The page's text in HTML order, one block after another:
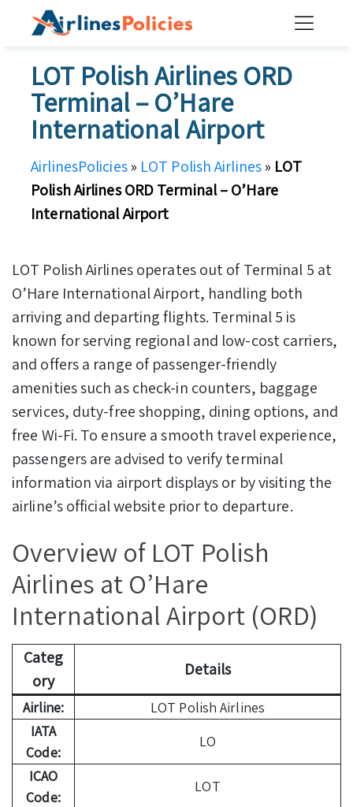
LOT Polish Airlines ORD
Terminal – O’Hare
International Airport
AirlinesPolicies» LOT Polish Airlines» LOT
Polish Airlines ORD Terminal – O’Hare
International Airport
LOT Polish Airlines operates out of Terminal 5 at
O’Hare International Airport, handling both
arriving and departing flights. Terminal 5 is
known for serving regional and low-cost carriers,
and offers a range of passenger-friendly
amenities such as check-in counters, baggage
services, duty-free shopping, dining options, and
free Wi-Fi. To ensure a smooth travel experience,
passengers are advised to verify terminal
information via airport displays or by visiting the
airline’s official website prior to departure.
Overview of LOT Polish
Airlines at O’Hare
International Airport (ORD)
Categ
ory
Details
Airline:
LOT Polish Airlines
IATA
Code:
LO
ICAO
Code:
LOT